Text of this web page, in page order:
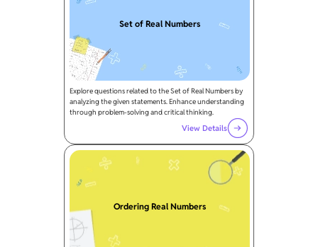
Set of Real Numbers
Explore questions related to the Set of Real Numbers by
analyzing the given statements. Enhance understanding
through problem-solving and critical thinking.
View Details
Ordering Real Numbers